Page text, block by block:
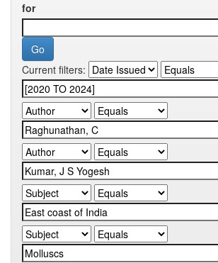
for
Current filters: